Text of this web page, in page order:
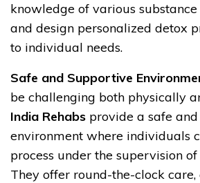
knowledge of various substance
and design personalized detox
to individual needs.
Safe and Supportive
be challenging both physically
India Rehabs provide a safe
environment where individuals
process under the supervision
They offer round-the-clock care,